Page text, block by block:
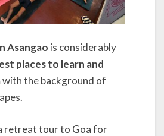
Asangao is considerably
places to learn and
with the background of
retreat tour to Goa for